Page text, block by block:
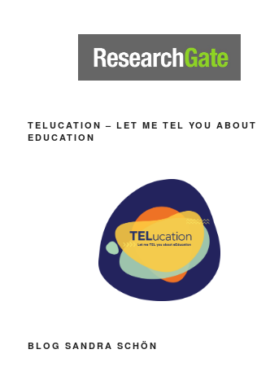
TELUCATION – LET ME TEL YOU ABOUT
EDUCATION
BLOG SANDRA SCHÖN